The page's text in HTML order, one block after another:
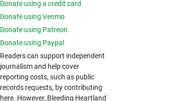
Donate using a credit card
Donate using Venmo
Donate using Patreon
Donate using Paypal
Readers can support independent
journalism and help cover
reporting costs, such as public
records requests, by contributing
here. However, Bleeding Heartland